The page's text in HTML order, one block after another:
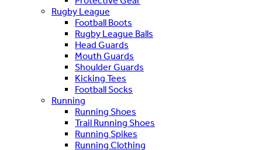
Rugby League
Football Boots
Rugby League Balls
Head Guards
Mouth Guards
Shoulder Guards
Kicking Tees
Football Socks
Running
Running Shoes
Trail Running Shoes
Running Spikes
Running Clothing